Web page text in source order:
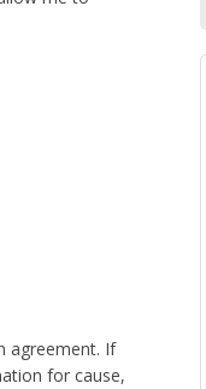
agreement. If
for cause,